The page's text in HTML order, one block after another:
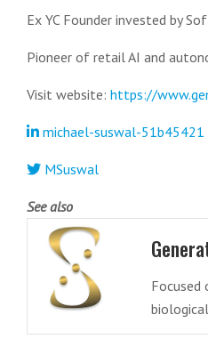
Ex YC Founder invested by
Pioneer of retail AI and
Visit website: https://
michael-suswal-51b45421
MSuswal
See also
Focused